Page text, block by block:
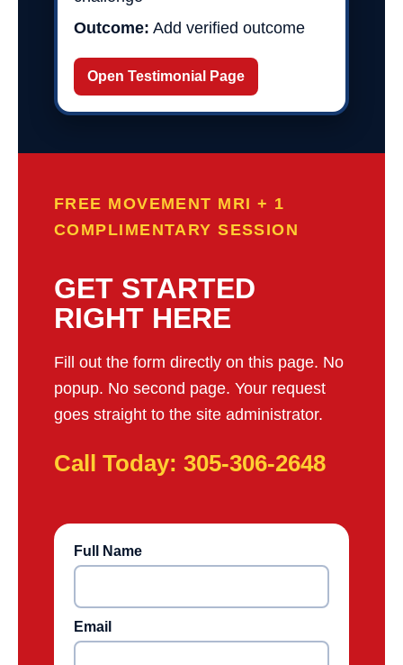
Outcome: Add verified outcome
Open Testimonial Page
FREE MOVEMENT MRI + 1
COMPLIMENTARY SESSION
GET STARTED
RIGHT HERE
Fill out the form directly on this page. No
popup. No second page. Your request
goes straight to the site administrator.
Call Today: 305-306-2648
Full Name
Email